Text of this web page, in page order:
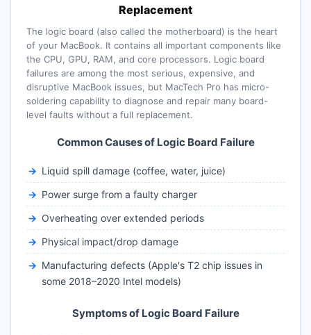
Replacement
The logic board (also called the motherboard) is the heart
of your MacBook. It contains all important components like
the CPU, GPU, RAM, and core processors. Logic board
failures are among the most serious, expensive, and
disruptive MacBook issues, but MacTech Pro has micro-
soldering capability to diagnose and repair many board-
level faults without a full replacement.
Common Causes of Logic Board Failure
Liquid spill damage (coffee, water, juice)
Power surge from a faulty charger
Overheating over extended periods
Physical impact/drop damage
Manufacturing defects (Apple's T2 chip issues in
some 2018–2020 Intel models)
Symptoms of Logic Board Failure